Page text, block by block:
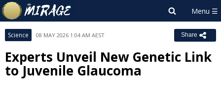
Science 08 MAY 2026 1:04 AM AEST Share
Experts Unveil New Genetic Link
to Juvenile Glaucoma